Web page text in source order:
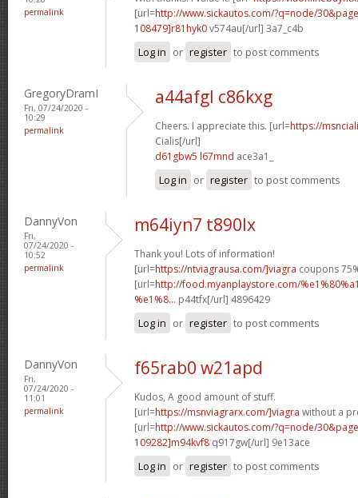
permalink
[url=http://www.sickautos.com/?q=node/
108479]r81hyk0v574au[/url] 3a7_c4b
Log in or register to post comments
GregoryDramI
Fri, 07/24/2020 -
10:29
permalink
a44afgl c86kxg
Cheers. I appreciate this. [url=https://
Cialis[/url]
d61gbw5 l67mnd ace3a1_
Log in or register to post comments
DannyVon
Fri,
07/24/2020 -
10:52
permalink
m64iyn7 t890lx
Thank you! Lots of information!
[url=https://ntviagrausa.com/]viagra coupons
[url=http://food.myanplaystore.com/
%e1%8... p44tfx[/url] 4896429
Log in or register to post comments
DannyVon
Fri,
07/24/2020 -
11:01
permalink
f65rab0 w21apd
Kudos, A good amount of stuff.
[url=https://msnviagrarx.com/]viagra without a
[url=http://www.sickautos.com/?q=node/
109282]m94kvf8 q917gw[/url] 9e13ace
Log in or register to post comments